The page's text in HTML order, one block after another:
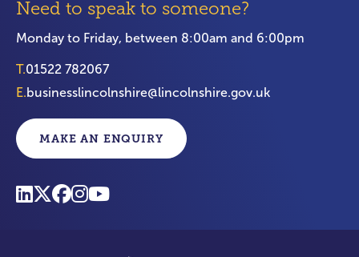
Need to speak to someone?
Monday to Friday, between 8:00am and 6:00pm
T.01522 782067
E.businesslincolnshire@lincolnshire.gov.uk
MAKE AN ENQUIRY